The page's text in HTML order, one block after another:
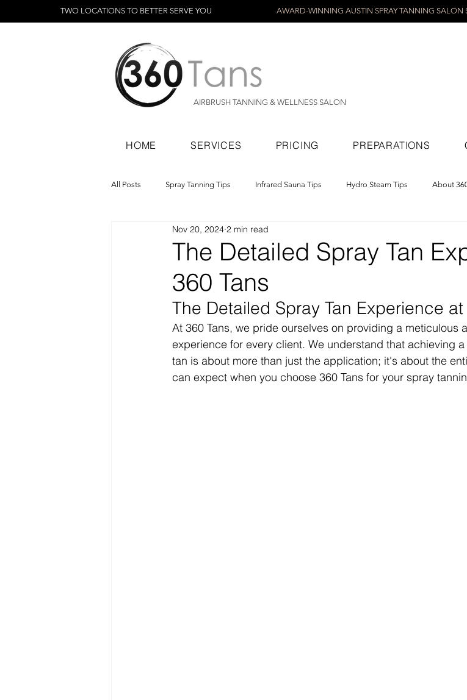
TWO LOCATIONS TO BETTER SERVE YOU AWARD-WINNING AUSTIN SPRAY TANNING SALON
AIRBRUSH TANNING & WELLNESS SALON
HOME SERVICES PRICING PREPARATIONS
All Posts Spray Tanning Tips Infrared Sauna Tips Hydro Steam Tips About
Spray Tanning Products Rapid Spray Tans
The Detailed Spray Tan
360 Tans
Nov 20, 2024 2 min read
The Detailed Spray Tan Experience at
At 360 Tans, we pride ourselves on providing a meticulous
experience for every client. We understand that achieving
tan is about more than just the application; it's about the
can expect when you choose 360 Tans for your spray